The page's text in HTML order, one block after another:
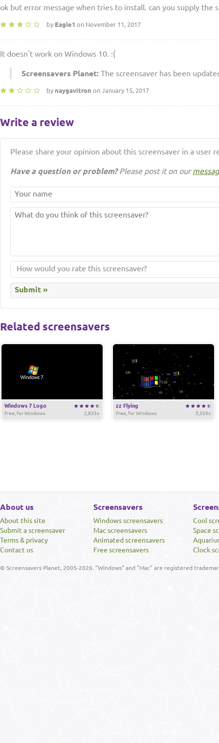
ok but error message when tries to install. can you supply the
by Eagle1 on November 11, 2017
It doesn't work on Windows 10. :(
Screensavers Planet: The screensaver has been
by naygavitron on January 15, 2017
Write a review
Please share your opinion about this screensaver in a user
Have a question or problem?Please post it on our
Related screensavers
Windows 7 Logo
2,833x
Free, for Windows
zz Flying
5,326x
Free, for Windows
About us
About this site
Submit a screensaver
Terms & privacy
Contact us
Screensavers
Windows screensavers
Mac screensavers
Animated screensavers
Free screensavers
Cool
Space
Clock
© Screensavers Planet, 2005-2026. "Windows" and "Mac" are registered